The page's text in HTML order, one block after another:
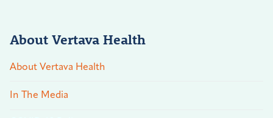
About Vertava Health
About Vertava Health
In The Media